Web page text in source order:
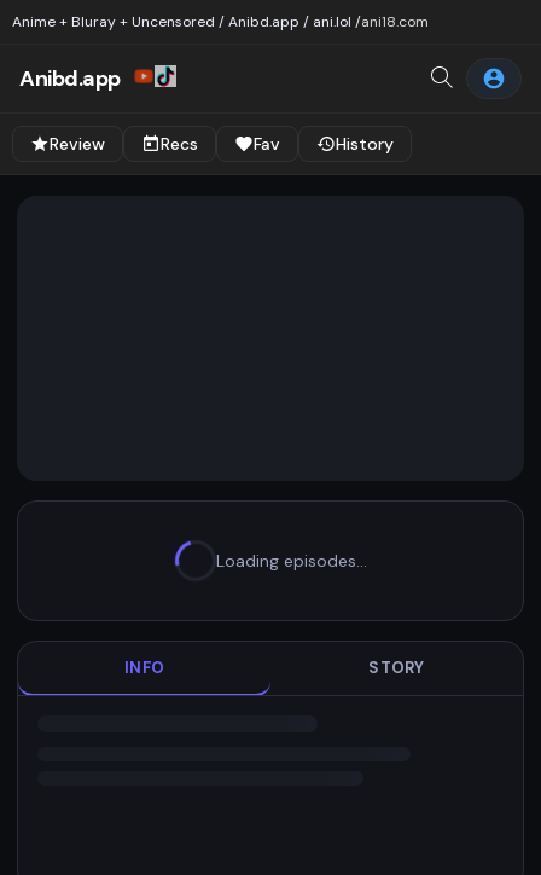
Anime + Bluray + Uncensored / Anibd.app / ani.lol /ani18.com
Anibd.app
Review Recs Fav History
Loading episodes…
INFO STORY